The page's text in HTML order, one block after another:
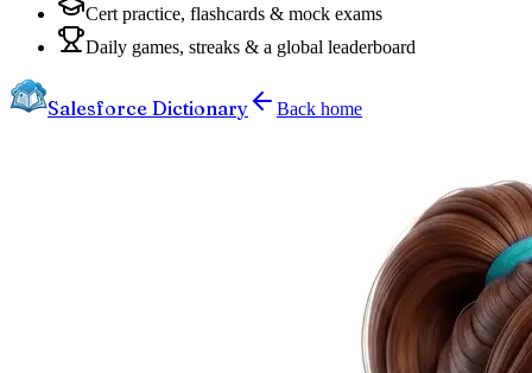
Cert practice, flashcards & mock exams
Daily games, streaks & a global leaderboard
Salesforce Dictionary Back home